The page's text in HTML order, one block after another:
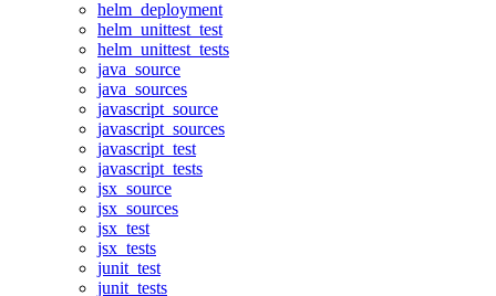
helm_deployment
helm_unittest_test
helm_unittest_tests
java_source
java_sources
javascript_source
javascript_sources
javascript_test
javascript_tests
jsx_source
jsx_sources
jsx_test
jsx_tests
junit_test
junit_tests